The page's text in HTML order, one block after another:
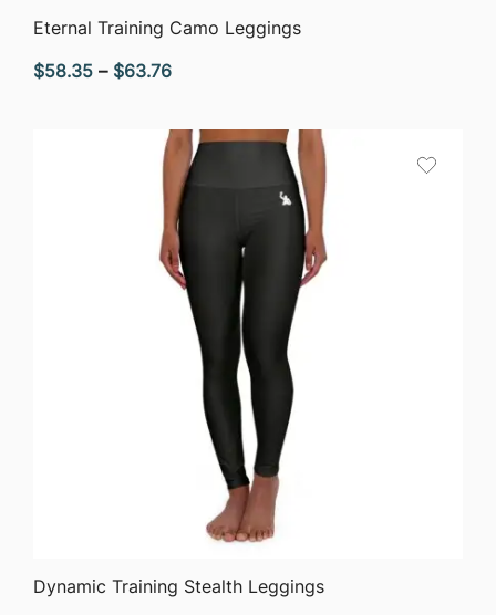
QUICK VIEW
Eternal Training Camo Leggings
$58.35 – $63.76Price
$58.35
through
$63.76
QUICK VIEW
Dynamic Training Stealth Leggings